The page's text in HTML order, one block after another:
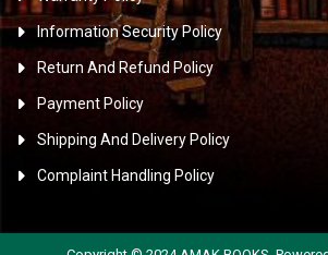
Information Security Policy
Return And Refund Policy
Payment Policy
Shipping And Delivery Policy
Complaint Handling Policy